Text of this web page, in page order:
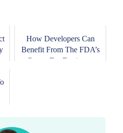
How Developers Can
Benefit From The FDA’s
Center For Devices...